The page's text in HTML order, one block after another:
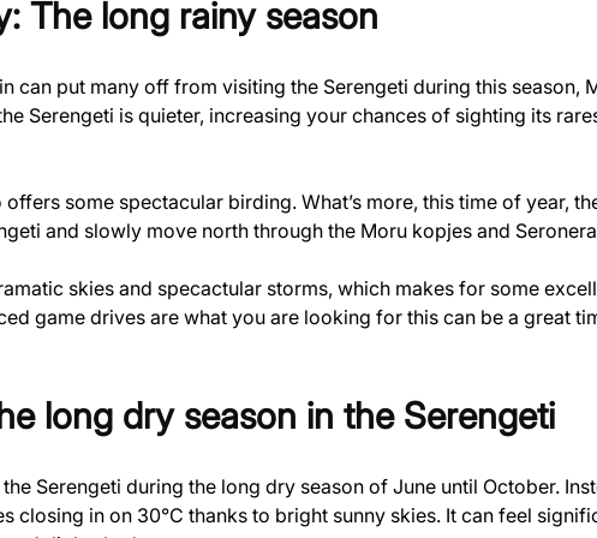
The long rainy season
can put many off from visiting the Serengeti during this season,
Serengeti is quieter, increasing your chances of sighting its
some spectacular birding. What’s more, this time of year,
and slowly move north through the Moru kopjes and
skies and specactular storms, which makes for some
game drives are what you are looking for this can be a great
long dry season in the Serengeti
Serengeti during the long dry season of June until October.
closing in on 30°C thanks to bright sunny skies. It can feel